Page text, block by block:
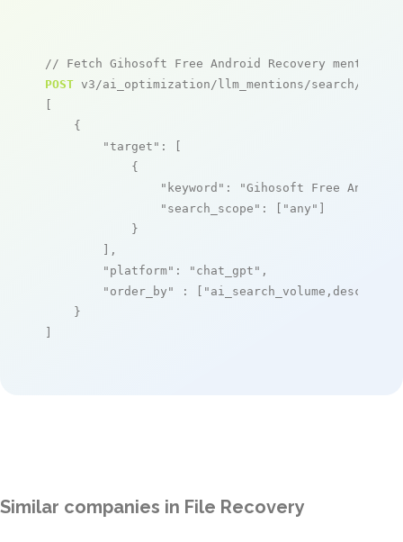
// Fetch Gihosoft Free Android Recovery mentions
POST v3/ai_optimization/llm_mentions/search/live
[
    {
"target" : [
            {
"keyword" :
"Gihosoft Free Android
"search_scope" : [ "any" ]
            }
        ],
"platform" : "chat_gpt" ,
"order_by"
: [ "ai_search_volume,desc"
    }
]
Similar companies in File Recovery